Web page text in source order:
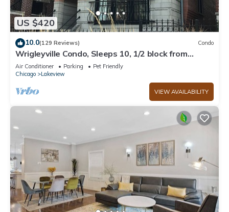
US $420
10.0(129 Reviews) Condo
Wrigleyville Condo, Sleeps 10, 1/2 block from
Wrigley Field
Air Conditioner Parking
Pet Friendly
Chicago
Lakeview
VIEW AVAILABILITY